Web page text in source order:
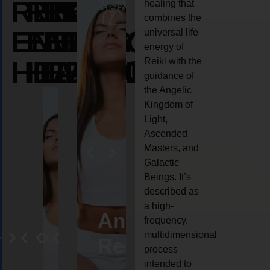
REIKI
ENERGY
HEALING
REIKI
ENERGY
HEALING
REIKI
ENERGY
HEALING
AngelCrystal
Reiki
Animal
reiki
healing that
combines the
universal life
energy of
Reiki with the
guidance of
the Angelic
Kingdom of
Light,
Ascended
Masters, and
Galactic
Beings. It’s
described as
a high-
frequency,
multidimensional
process
intended to